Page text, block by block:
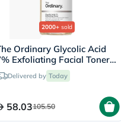
2000+ sold
Ordinary Glycolic Acid
Exfoliating Facial Toner
Even Skin Tone 240ml
Delivered by Today
58.03105.50